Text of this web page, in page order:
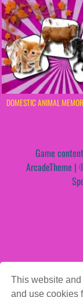
This website
and use cookies
DOMESTIC ANIMAL
Game
ArcadeTheme |